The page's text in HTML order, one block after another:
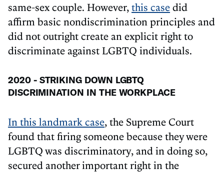
same-sex couple. However,this casedid
affirm basic nondiscrimination principles and
did not outright create an explicit right to
discriminate against LGBTQ individuals.
2020 - STRIKING DOWN LGBTQ
DISCRIMINATION IN THE WORKPLACE
In this landmark case, the Supreme Court
found that firing someone because they were
LGBTQ was discriminatory, and in doing so,
secured another important right in the